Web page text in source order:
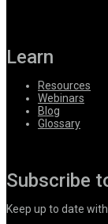
Learn
Resources
Webinars
Blog
Glossary
Subscribe
Keep up to date